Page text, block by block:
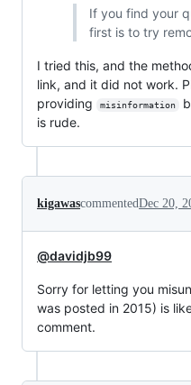
If you find your
first is to try
I tried this, and the
link, and it did not work.
providing
misinformation
is rude.
kigawascommentedDec 20,
@davidjb99
Sorry for letting you
was posted in 2015) is
comment.